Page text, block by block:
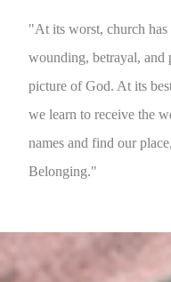
"At its worst, church has
wounding, betrayal, and
picture of God. At its
we learn to receive the
names and find our
Belonging."